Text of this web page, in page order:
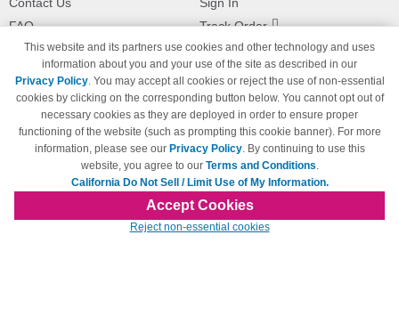
FAQ
Shipping Information
Payment Methods
Privacy Policy
California Do Not Sell / Limit Use
of My Information
Terms & Conditions
Track Order
Returns
© Copyright 1998-2026 | Brand names and logos are trademarks of their respective
owners and are not affiliated with 123inkjets.com
This website and its partners use cookies and other technology and uses
information about you and your use of the site as described in our
Privacy Policy. You may accept all cookies or reject the use of non-essential
cookies by clicking on the corresponding button below. You cannot opt out of
necessary cookies as they are deployed in order to ensure proper
functioning of the website (such as prompting this cookie banner). For more
information, please see our Privacy Policy. By continuing to use this
website, you agree to our Terms and Conditions.
California Do Not Sell / Limit Use of My Information.
Accept Cookies
Reject non-essential cookies